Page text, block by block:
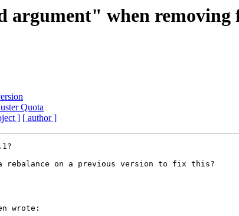
argument" when
Quota
] [ author ]
rebalance on a previous version to fix this?
wrote: